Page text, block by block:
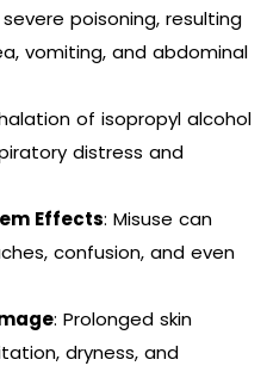
poisoning, resulting
vomiting, and abdominal
of isopropyl alcohol
distress and
Effects: Misuse can
confusion, and even
: Prolonged skin
dryness, and